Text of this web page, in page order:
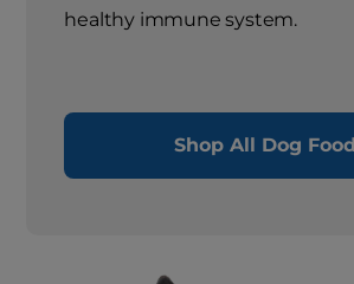
healthy immune system.
Shop All Dog Food